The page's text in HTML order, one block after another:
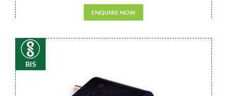
ENQUIRE NOW
BIS